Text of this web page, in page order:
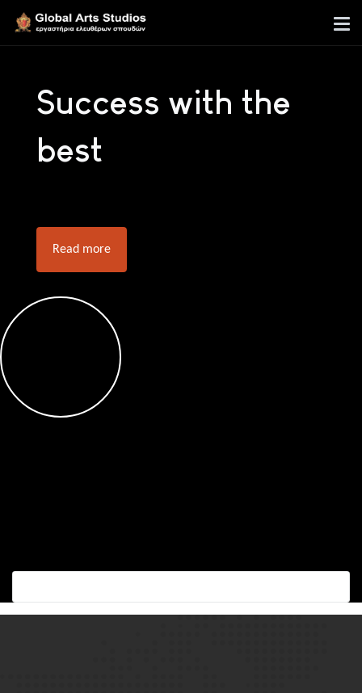
Succes with the best!
Success with the
best
Read more